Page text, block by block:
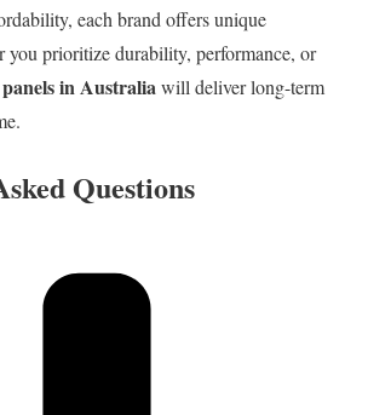
each brand offers unique
you prioritize durability, performance, or
in Australiawill deliver long-term
Questions​